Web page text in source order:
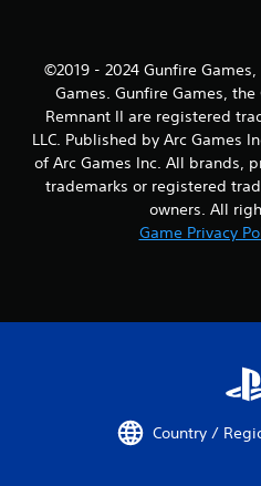
©2019 - 2024 Gunfire
Games. Gunfire Games,
Remnant II are registered
LLC. Published by Arc Games
of Arc Games Inc. All brands,
trademarks or registered
owners. All
Game Privacy
Country /